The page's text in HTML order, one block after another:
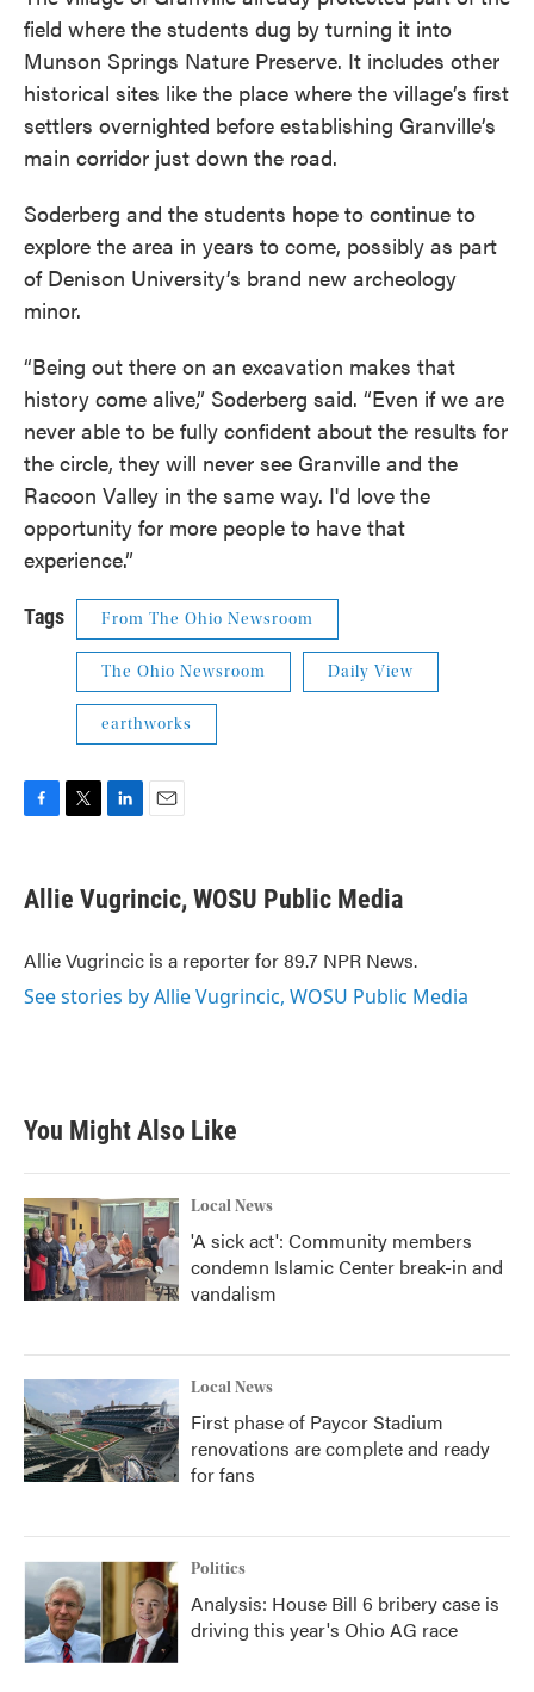
field where the students dug by turning it into
Munson Springs Nature Preserve. It includes other
historical sites like the place where the village’s first
settlers overnighted before establishing Granville’s
main corridor just down the road.
Soderberg and the students hope to continue to
explore the area in years to come, possibly as part
of Denison University’s brand new archeology
minor.
“Being out there on an excavation makes that
history come alive,” Soderberg said. “Even if we are
never able to be fully confident about the results for
the circle, they will never see Granville and the
Racoon Valley in the same way. I'd love the
opportunity for more people to have that
experience.”
Tags From The Ohio Newsroom
The Ohio Newsroom Daily View
earthworks
e
b
o
k
t
t
r
k
e
I
n
i
l
Allie Vugrincic, WOSU Public Media
Allie Vugrincic is a reporter for 89.7 NPR News.
See stories by Allie Vugrincic, WOSU Public Media
You Might Also Like
Local News
'A sick act': Community members
condemn Islamic Center break-in and
vandalism
Local News
First phase of Paycor Stadium
renovations are complete and ready
for fans
Politics
Analysis: House Bill 6 bribery case is
driving this year's Ohio AG race